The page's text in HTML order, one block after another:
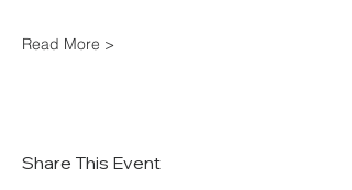
Read More >
Share This Event